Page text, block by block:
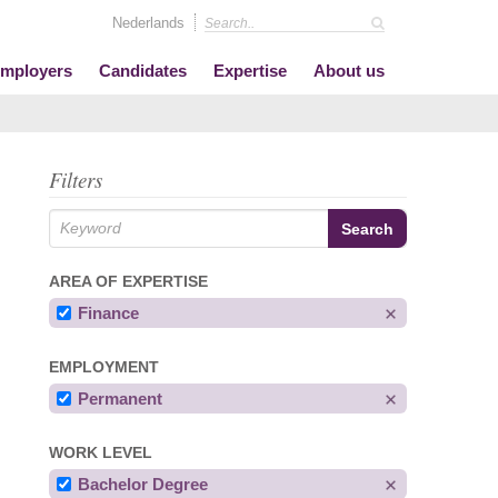
Nederlands
Candidates Expertise About us
Filters
AREA OF EXPERTISE
Finance
EMPLOYMENT
Permanent
WORK LEVEL
Bachelor Degree